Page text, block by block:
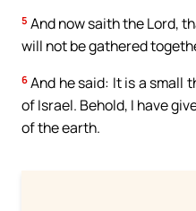
5 And now saith the Lord,
will not be gathered
6 And he said: It is a small
of Israel. Behold, I have
of the earth.